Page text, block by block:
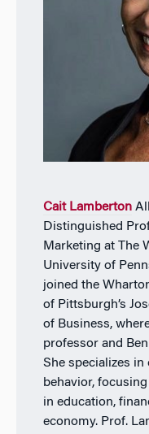
Cait Lamberton
Distinguished
Marketing at The
University of
joined the
of Pittsburgh’s
of Business,
professor and
She specializes
behavior,
in education,
economy. Prof.